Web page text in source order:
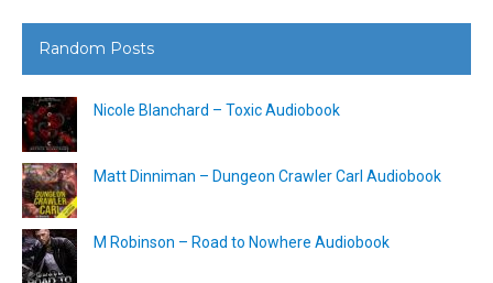
Random Posts
Nicole Blanchard – Toxic Audiobook
Matt Dinniman – Dungeon Crawler Carl Audiobook
M Robinson – Road to Nowhere Audiobook